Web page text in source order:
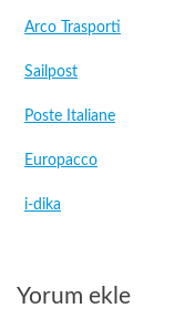
Arco Trasporti
Sailpost
Poste Italiane
Europacco
i-dika
Yorum ekle